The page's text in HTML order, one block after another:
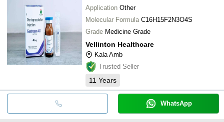
Application Other
Molecular Formula C16H15F2N3O4S
Grade Medicine Grade
Vellinton Healthcare
Kala Amb
Trusted Seller
11 Years
WhatsApp